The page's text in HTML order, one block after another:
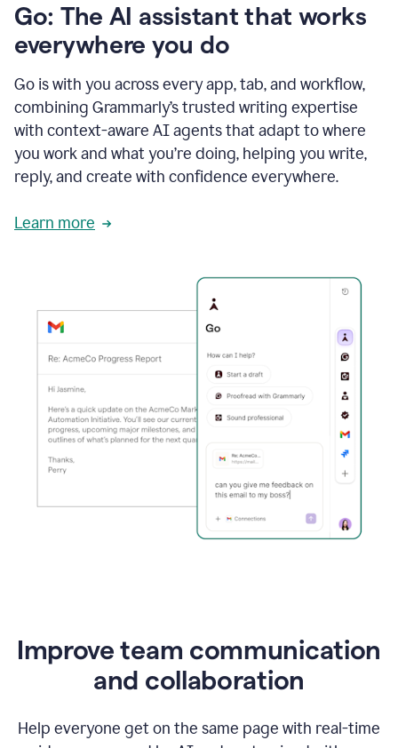
Go: The AI assistant that works
everywhere you do
Go is with you across every app, tab, and workflow,
combining Grammarly’s trusted writing expertise
with context-aware AI agents that adapt to where
you work and what you’re doing, helping you write,
reply, and create with confidence everywhere.
Learn more
Improve team communication
and collaboration
Help everyone get on the same page with real-time